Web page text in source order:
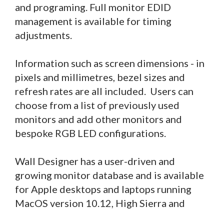
and programing. Full monitor EDID
management is available for timing
adjustments.
Information such as screen dimensions - in
pixels and millimetres, bezel sizes and
refresh rates are all included. Users can
choose from a list of previously used
monitors and add other monitors and
bespoke RGB LED configurations.
Wall Designer has a user-driven and
growing monitor database and is available
for Apple desktops and laptops running
MacOS version 10.12, High Sierra and